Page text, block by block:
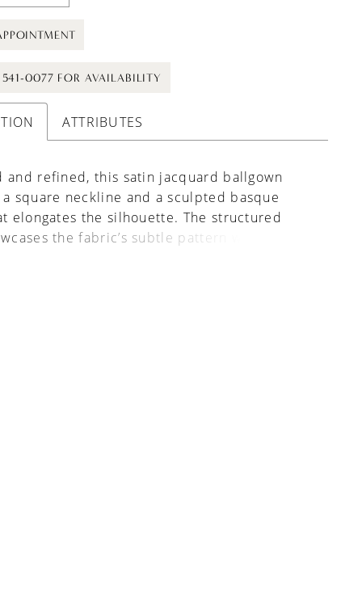
0077 FOR AVAILABILITY
ATTRIBUTES
and refined, this satin jacquard ballgown
square neckline and a sculpted basque
elongates the silhouette. The structured
the fabric’s subtle pattern while
a clean, polished look. Removable